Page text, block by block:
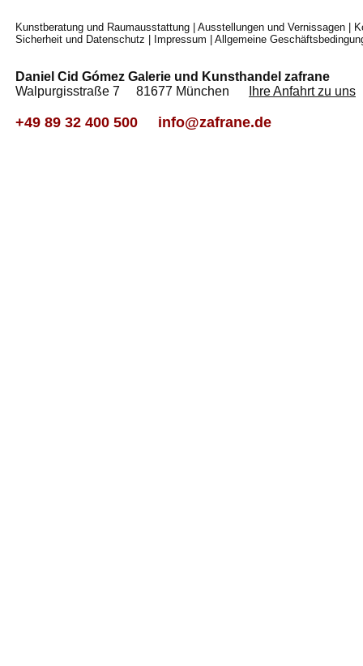
Kunstberatung und Raumausstattung Ausstellungen und Vernissagen
Sicherheit und Datenschutz
Impressum Allgemeine
Daniel Cid Gómez Galerie und Kunsthandel zafrane
Walpurgisstraße 7 81677 München
Ihre Anfahrt zu uns
+49 89 32 400 500 info@zafrane.de